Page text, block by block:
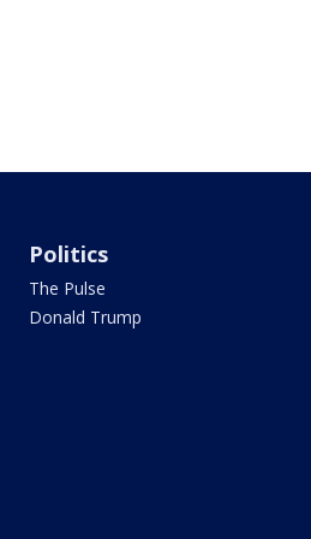
Politics
The Pulse
Donald Trump